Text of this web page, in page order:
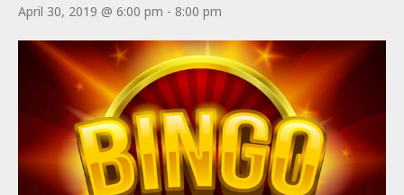
April 30, 2019 @ 6:00 pm - 8:00 pm